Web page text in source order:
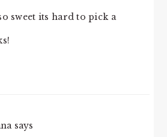
sweet its hard to pick a
says